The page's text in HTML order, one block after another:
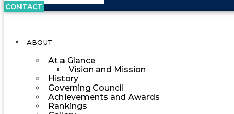
CONTACT
ABOUT
At a Glance
Vision and Mission
History
Governing Council
Achievements and Awards
Rankings